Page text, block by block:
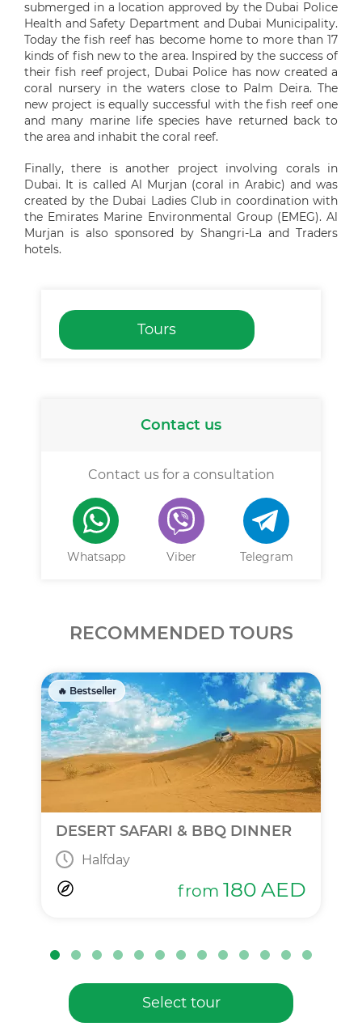
submerged in a location approved by the Dubai Police
Health and Safety Department and Dubai Municipality.
Today the fish reef has become home to more than 17
kinds of fish new to the area. Inspired by the success of
their fish reef project, Dubai Police has now created a
coral nursery in the waters close to Palm Deira. The
new project is equally successful with the fish reef one
and many marine life species have returned back to
the area and inhabit the coral reef.
Finally, there is another project involving corals in
Dubai. It is called Al Murjan (coral in Arabic) and was
created by the Dubai Ladies Club in coordination with
the Emirates Marine Environmental Group (EMEG). Al
Murjan is also sponsored by Shangri-La and Traders
hotels.
Tours
Contact us
Contact us for a consultation
Whatsapp Viber Telegram
RECOMMENDED TOURS
🔥 Bestseller
DESERT SAFARI & BBQ DINNER
Halfday
from 180 AED
Select tour